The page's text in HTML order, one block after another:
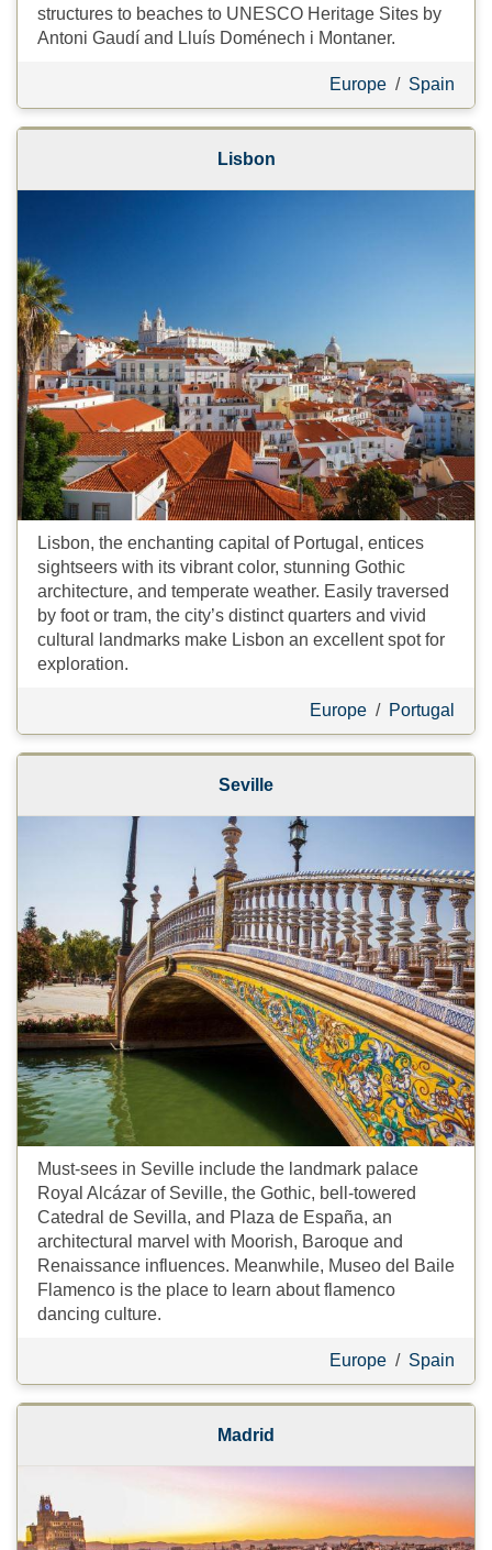
structures to beaches to UNESCO Heritage Sites by
Antoni Gaudí and Lluís Doménech i Montaner.
Europe / Spain
Lisbon
Lisbon, the enchanting capital of Portugal, entices
sightseers with its vibrant color, stunning Gothic
architecture, and temperate weather. Easily traversed
by foot or tram, the city’s distinct quarters and vivid
cultural landmarks make Lisbon an excellent spot for
exploration.
Europe / Portugal
Seville
Must-sees in Seville include the landmark palace
Royal Alcázar of Seville, the Gothic, bell-towered
Catedral de Sevilla, and Plaza de España, an
architectural marvel with Moorish, Baroque and
Renaissance influences. Meanwhile, Museo del Baile
Flamenco is the place to learn about flamenco
dancing culture.
Europe / Spain
Madrid